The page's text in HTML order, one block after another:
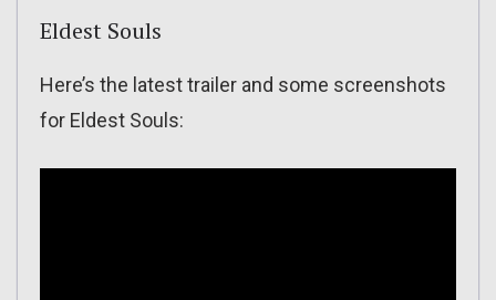
Eldest Souls
Here’s the latest trailer and some screenshots
for Eldest Souls: